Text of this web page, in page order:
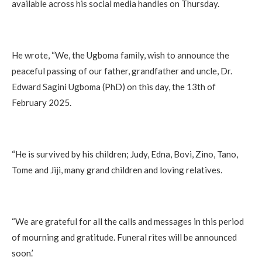
available across his social media handles on Thursday.
He wrote, “We, the Ugboma family, wish to announce the
peaceful passing of our father, grandfather and uncle, Dr.
Edward Sagini Ugboma (PhD) on this day, the 13th of
February 2025.
“He is survived by his children; Judy, Edna, Bovi, Zino, Tano,
Tome and Jiji, many grand children and loving relatives.
“We are grateful for all the calls and messages in this period
of mourning and gratitude. Funeral rites will be announced
soon.’